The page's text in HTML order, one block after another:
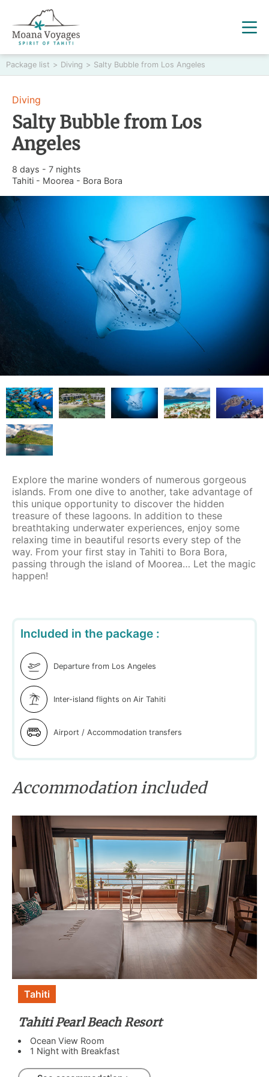
Package list > Diving > Salty Bubble from Los Angeles
Diving
Salty Bubble from Los
Angeles
8 days - 7 nights
Tahiti - Moorea - Bora Bora
Explore the marine wonders of numerous gorgeous
islands. From one dive to another, take advantage of
this unique opportunity to discover the hidden
treasure of these lagoons. In addition to these
breathtaking underwater experiences, enjoy some
relaxing time in beautiful resorts every step of the
way. From your first stay in Tahiti to Bora Bora,
passing through the island of Moorea… Let the magic
happen!
Included in the package :
Departure from Los Angeles
Inter-island flights on Air Tahiti
Airport / Accommodation transfers
Accommodation included
Tahiti
Tahiti Pearl Beach Resort
Ocean View Room
1 Night with Breakfast